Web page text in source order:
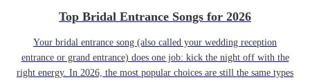
Top Bridal Entrance Songs for 2026
Your bridal entrance song (also called your wedding reception
entrance or grand entrance) does one job: kick the night off with the
right energy. In 2026, the most popular choices are still the same types